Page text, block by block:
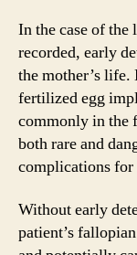
In the case of the
recorded, early
the mother’s life.
fertilized egg
commonly in the
both rare and
complications for
Without early
patient’s